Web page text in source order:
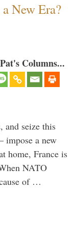
New Era?
Columns...
and seize this
impose a new
home, France is
NATO
of …